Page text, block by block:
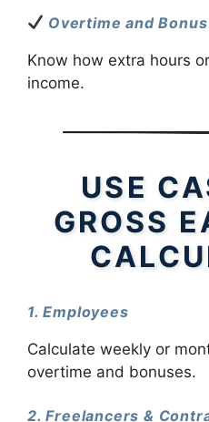
Overtime and
Know how extra hours
income.
USE
GROSS
1. Employees
Calculate weekly or
overtime and bonuses.
2. Freelancers &